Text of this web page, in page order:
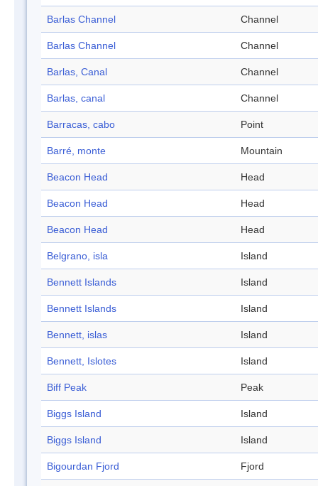
Barlas Channel Channel
Barlas Channel Channel
Barlas, Canal Channel
Barlas, canal Channel
Barracas, cabo Point
Barré, monte Mountain
Beacon Head Head
Beacon Head Head
Beacon Head Head
Belgrano, isla Island
Bennett Islands Island
Bennett Islands Island
Bennett, islas Island
Bennett, Islotes Island
Biff Peak Peak
Biggs Island Island
Biggs Island Island
Bigourdan Fjord Fjord